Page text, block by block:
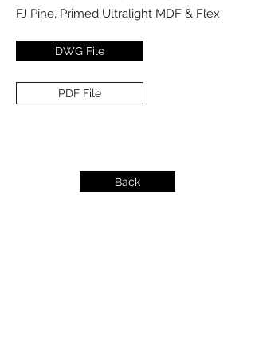
FJ Pine, Primed Ultralight MDF & Flex
DWG File
PDF File
Back